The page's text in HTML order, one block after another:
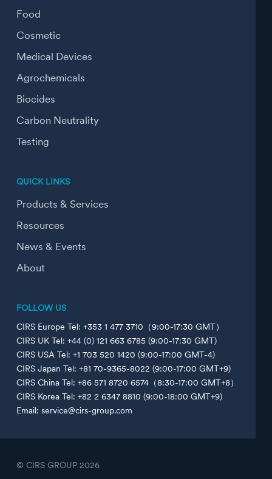
Food
Cosmetic
Medical Devices
Agrochemicals
Biocides
Carbon Neutrality
Testing
QUICK LINKS
Products & Services
Resources
News & Events
About
FOLLOW US
CIRS Europe Tel: +353 1 477 3710（9:00-17:30 GMT）
CIRS UK Tel: +44 (0) 121 663 6785 (9:00-17:30 GMT)
CIRS USA Tel: +1 703 520 1420 (9:00-17:00 GMT-4)
CIRS Japan Tel: +81 70-9365-8022 (9:00-17:00 GMT+9)
CIRS China Tel: +86 571 8720 6574（8:30-17:00 GMT+8）
CIRS Korea Tel: +82 2 6347 8810 (9:00-18:00 GMT+9)
Email: service@cirs-group.com
© CIRS GROUP 2026